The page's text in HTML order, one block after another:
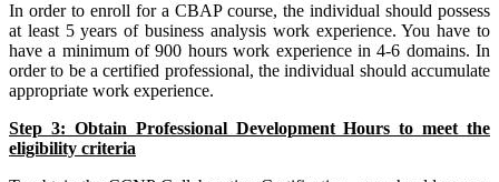
In order to enroll for a CBAP course, the individual should possess
at least 5 years of business analysis work experience. You have to
have a minimum of 900 hours work experience in 4-6 domains. In
order to be a certified professional, the individual should accumulate
appropriate work experience.
Step 3: Obtain Professional Development Hours to meet the
eligibility criteria